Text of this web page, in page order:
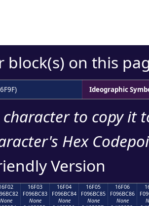
block(s) on this
Ideographic
character to copy it
Hex
Version
None
16F03
F096BC83
None
16F04
F096BC84
None
16F05
F096BC85
None
16F06
F096BC86
None